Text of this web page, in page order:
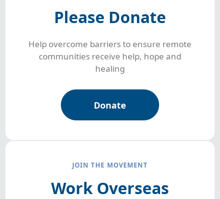
Please Donate
Help overcome barriers to ensure remote
communities receive help, hope and
healing
Donate
JOIN THE MOVEMENT
Work Overseas